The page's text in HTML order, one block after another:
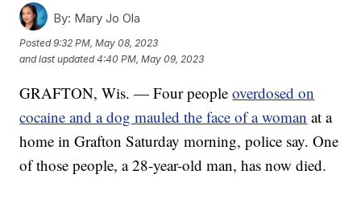
By: Mary Jo Ola
Posted9:32 PM, May 08, 2023
and last updated 4:40 PM, May 09, 2023
GRAFTON, Wis. — Four peopleoverdosed on
cocaine and a dog mauled the face of a woman at a
home in Grafton Saturday morning, police say. One
of those people, a 28-year-old man, has now died.